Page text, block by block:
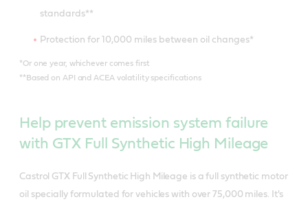
Meets or exceeds industry standards:
ILSAC GF-7
Meets or exceeds industry standards:
API SQ/SP/SN PLUS/SN
ILSAC GF-7
Meets - Ford WSS-M2C960-A1
API SQ/SP/SN PLUS/SN
standards**
Protection for 10,000 miles between oil changes*
*Or one year, whichever comes first
**Based on API and ACEA volatility specifications
Help prevent emission system failure
with GTX Full Synthetic High Mileage
Castrol GTX Full Synthetic High Mileage is a full synthetic motor
oil specially formulated for vehicles with over 75,000 miles. It's